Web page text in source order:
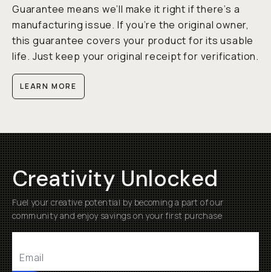
Guarantee means we’ll make it right if there’s a
manufacturing issue. If you’re the original owner,
this guarantee covers your product for its usable
life. Just keep your original receipt for verification.
LEARN MORE
Creativity Unlocked
Fuel your creative potential by becoming a part of our
community and enjoy savings on your first purchase